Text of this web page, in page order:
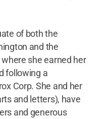
of both the
and the
she earned her
following a
Corp. She and her
and letters), have
and generous